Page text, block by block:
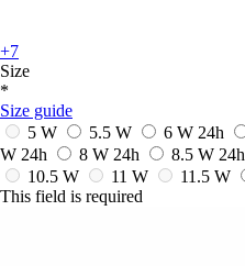
+7
Size
*
Size guide
5 W
5.5 W 6 W 24h
W 24h 8 W 24h 8.5 W 24h
10.5 W
11 W 11.5 W
This field is required